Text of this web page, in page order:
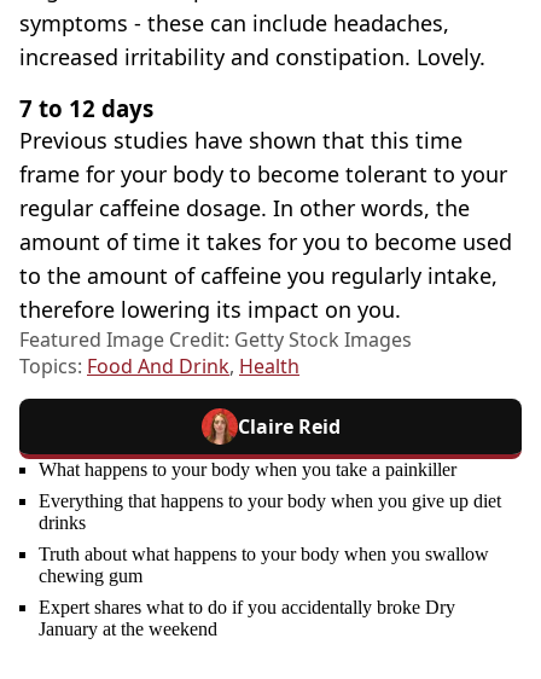
symptoms - these can include headaches,
increased irritability and constipation. Lovely.
7 to 12 days
Previous studies have shown that this time
frame for your body to become tolerant to your
regular caffeine dosage. In other words, the
amount of time it takes for you to become used
to the amount of caffeine you regularly intake,
therefore lowering its impact on you.
Featured Image Credit: Getty Stock Images
Topics: Food And Drink, Health
Claire Reid
What happens to your body when you take a painkiller
Everything that happens to your body when you give up diet
drinks
Truth about what happens to your body when you swallow
chewing gum
Expert shares what to do if you accidentally broke Dry
January at the weekend